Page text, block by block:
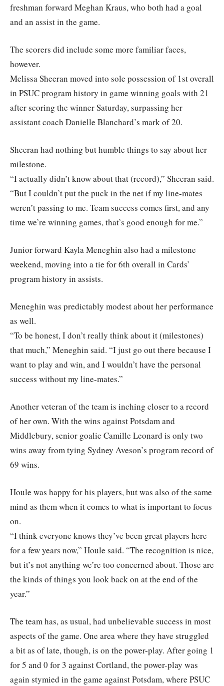
freshman forward Meghan Kraus, who both had a goal
and an assist in the game.
The scorers did include some more familiar faces,
however.
Melissa Sheeran moved into sole possession of 1st overall
in PSUC program history in game winning goals with 21
after scoring the winner Saturday, surpassing her
assistant coach Danielle Blanchard’s mark of 20.
Sheeran had nothing but humble things to say about her
milestone.
“I actually didn’t know about that (record),” Sheeran said.
“But I couldn’t put the puck in the net if my line-mates
weren’t passing to me. Team success comes first, and any
time we’re winning games, that’s good enough for me.”
Junior forward Kayla Meneghin also had a milestone
weekend, moving into a tie for 6th overall in Cards’
program history in assists.
Meneghin was predictably modest about her performance
as well.
“To be honest, I don’t really think about it (milestones)
that much,” Meneghin said. “I just go out there because I
want to play and win, and I wouldn’t have the personal
success without my line-mates.”
Another veteran of the team is inching closer to a record
of her own. With the wins against Potsdam and
Middlebury, senior goalie Camille Leonard is only two
wins away from tying Sydney Aveson’s program record of
69 wins.
Houle was happy for his players, but was also of the same
mind as them when it comes to what is important to focus
on.
“I think everyone knows they’ve been great players here
for a few years now,” Houle said. “The recognition is nice,
but it’s not anything we’re too concerned about. Those are
the kinds of things you look back on at the end of the
year.”
The team has, as usual, had unbelievable success in most
aspects of the game. One area where they have struggled
a bit as of late, though, is on the power-play. After going 1
for 5 and 0 for 3 against Cortland, the power-play was
again stymied in the game against Potsdam, where PSUC